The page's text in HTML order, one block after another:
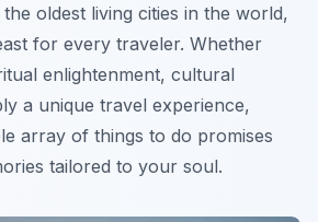
oldest living cities in the world,
for every traveler. Whether
enlightenment, cultural
a unique travel experience,
array of things to do promises
tailored to your soul.